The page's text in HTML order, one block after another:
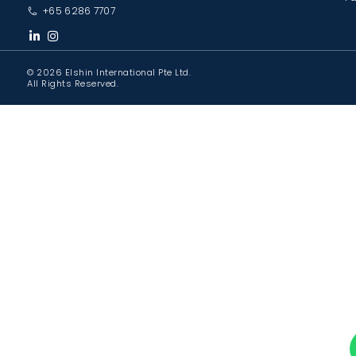
+65 6286 7707
© 2026 Elshin International Pte Ltd.
All Rights Reserved.